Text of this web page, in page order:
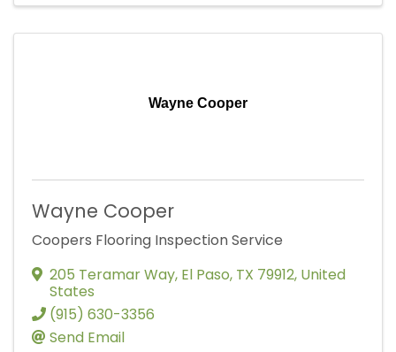
Wayne Cooper
Wayne Cooper
Coopers Flooring Inspection Service
205 Teramar Way, El Paso, TX 79912, United
States
(915) 630-3356
Send Email